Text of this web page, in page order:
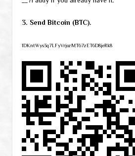
3. Send Bitcoin (BTC).
1DKntWys3q7LFyVrjozMT67zET6D8jeRk8